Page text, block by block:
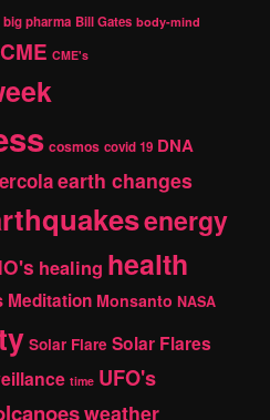
big pharma Bill Gates body-mind
CME CME's
cosmos covid 19 DNA
earth changes
energy
healing health
Meditation Monsanto NASA
Solar Flare Solar Flares
time UFO's
weather